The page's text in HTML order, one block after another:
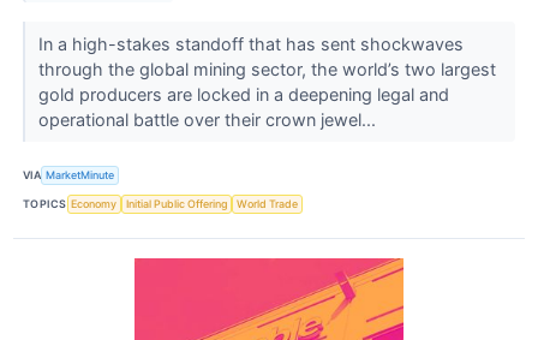
In a high-stakes standoff that has sent shockwaves
through the global mining sector, the world’s two largest
gold producers are locked in a deepening legal and
operational battle over their crown jewel...
VIA MarketMinute
TOPICS Economy Initial Public Offering World Trade